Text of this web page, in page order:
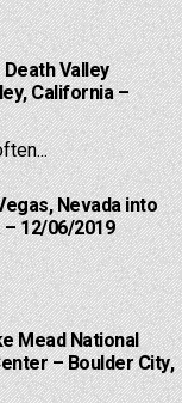
Valley
California –
Nevada into
12/06/2019
Mead National
– Boulder City,